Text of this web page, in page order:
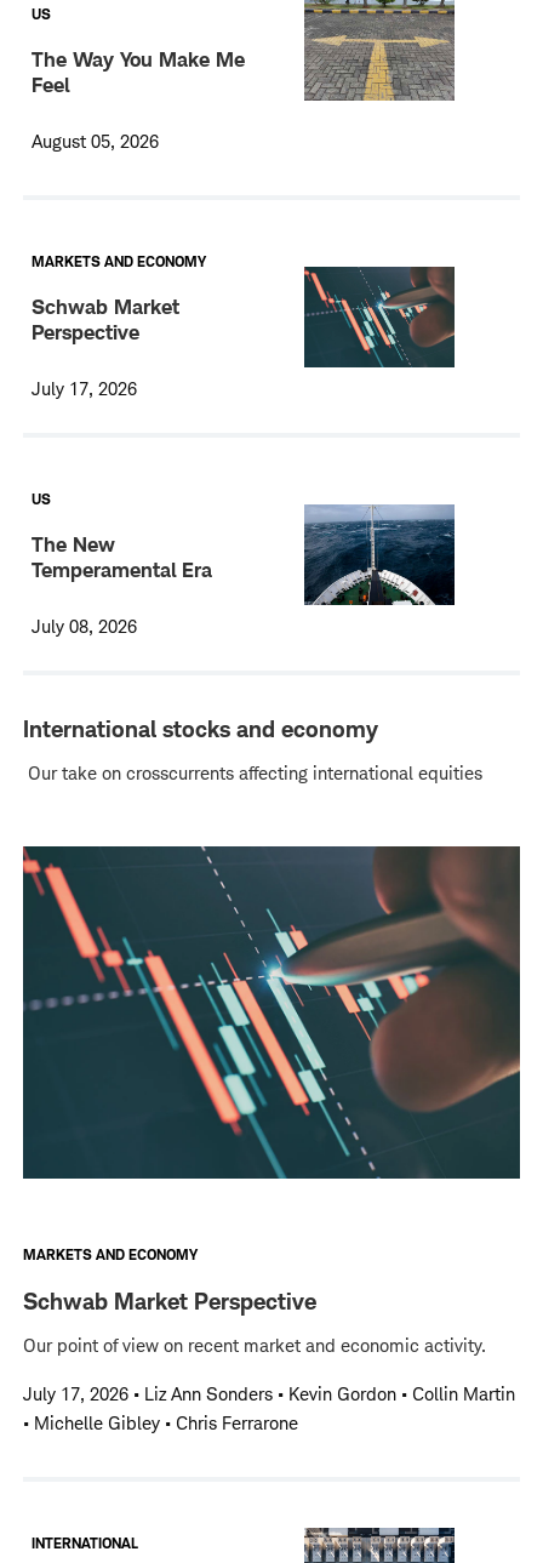
US
The Way You Make Me
Feel
August 05, 2026
MARKETS AND ECONOMY
Schwab Market
Perspective
July 17, 2026
US
The New
Temperamental Era
July 08, 2026
International stocks and economy
Our take on crosscurrents affecting international equities
MARKETS AND ECONOMY
Schwab Market Perspective
Our point of view on recent market and economic activity.
July 17, 2026 • Liz Ann Sonders • Kevin Gordon • Collin Martin
• Michelle Gibley • Chris Ferrarone
INTERNATIONAL